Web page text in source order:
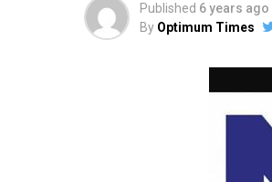
Published 6 years ago
By Optimum Times